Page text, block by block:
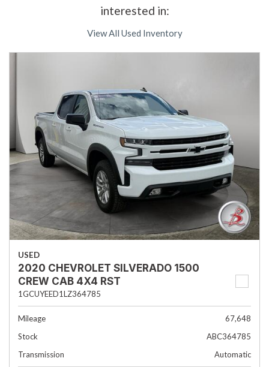
interested in:
View All Used Inventory
USED
2020 CHEVROLET SILVERADO 1500
CREW CAB 4X4 RST
1GCUYEED1LZ364785
Mileage
67,648
Stock
ABC364785
Transmission
Automatic